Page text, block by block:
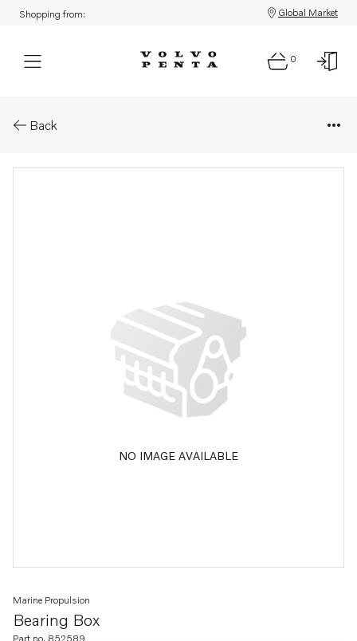
Shopping from: Global Market
0
Back
NO IMAGE AVAILABLE
Bearing Box
Marine Propulsion
Part no. 852589